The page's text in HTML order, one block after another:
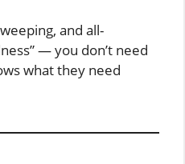
and all-
— you don’t need
what they need